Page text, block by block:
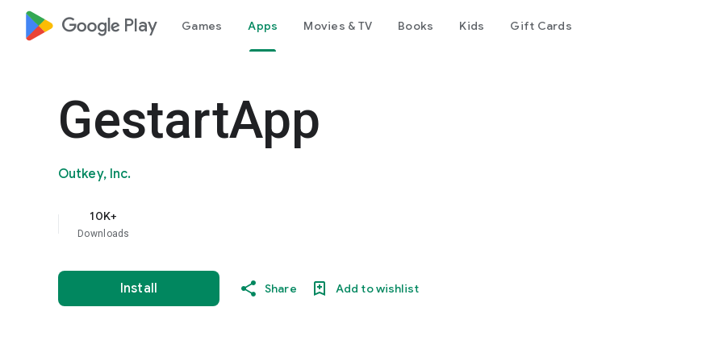
google_logo Play Games Apps Movies & TV Books Kids Gift Cards
GestartApp
Outkey, Inc.
10K+
Downloads
Install Share Add to wishlist